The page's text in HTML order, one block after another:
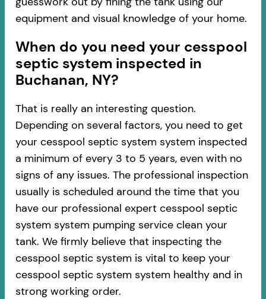
equipment and visual knowledge of your home.
When do you need your cesspool
septic system inspected in
Buchanan, NY?
That is really an interesting question.
Depending on several factors, you need to get
your cesspool septic system system inspected
a minimum of every 3 to 5 years, even with no
signs of any issues. The professional inspection
usually is scheduled around the time that you
have our professional expert cesspool septic
system system pumping service clean your
tank. We firmly believe that inspecting the
cesspool septic system is vital to keep your
cesspool septic system system healthy and in
strong working order.